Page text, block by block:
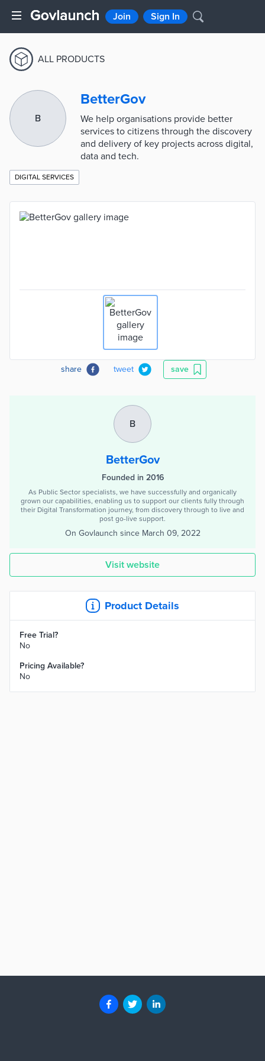
Join Sign In
ALL PRODUCTS
B
BetterGov
We help organisations provide better
services to citizens through the discovery
and delivery of key projects across digital,
data and tech.
DIGITAL SERVICES
share tweet save
B
BetterGov
Founded in 2016
As Public Sector specialists, we have successfully and organically
grown our capabilities, enabling us to support our clients fully through
their Digital Transformation journey, from discovery through to live and
post go-live support.
On Govlaunch since March 09, 2022
Visit website
Product Details
Free Trial?
No
Pricing Available?
No